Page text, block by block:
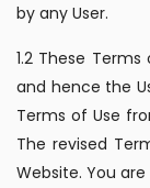
by any User.
1.2 These
and hence the
Terms of Use
The revised
Website. You